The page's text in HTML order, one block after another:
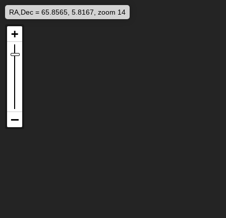
RA,Dec = 65.8565, 5.8167, zoom 14